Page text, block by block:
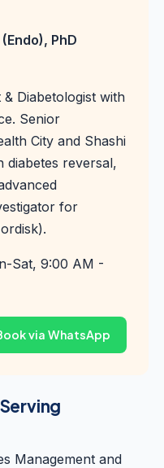
PhD
Diabetologist with
Senior
City and Shashi
diabetes reversal,
for
Sat, 9:00 AM -
via WhatsApp
Management and